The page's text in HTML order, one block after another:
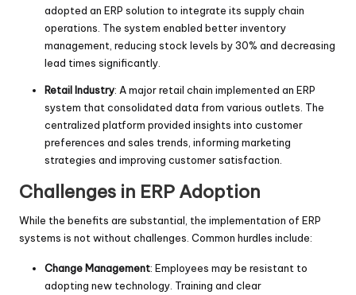
adopted an ERP solution to integrate its supply chain
operations. The system enabled better inventory
management, reducing stock levels by 30% and decreasing
lead times significantly.
Retail Industry: A major retail chain implemented an ERP
system that consolidated data from various outlets. The
centralized platform provided insights into customer
preferences and sales trends, informing marketing
strategies and improving customer satisfaction.
Challenges in ERP Adoption
While the benefits are substantial, the implementation of ERP
systems is not without challenges. Common hurdles include:
Change Management: Employees may be resistant to
adopting new technology. Training and clear